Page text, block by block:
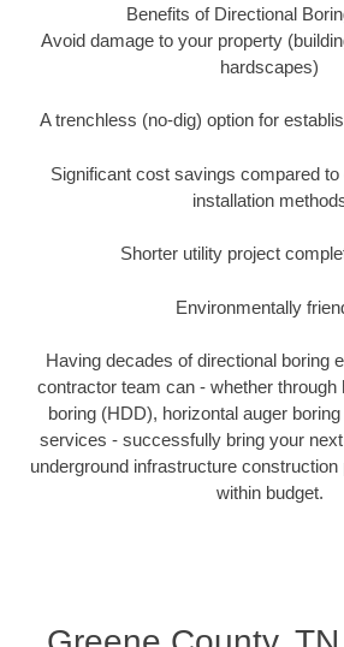
Benefits of Directional
Avoid damage to your property
hardscapes)
A trenchless (no-dig) option for
Significant cost savings compared
installation
Shorter utility project
Environmentally
Having decades of directional boring
contractor team can - whether through
boring (HDD), horizontal auger
services - successfully bring your
underground infrastructure
within budget.